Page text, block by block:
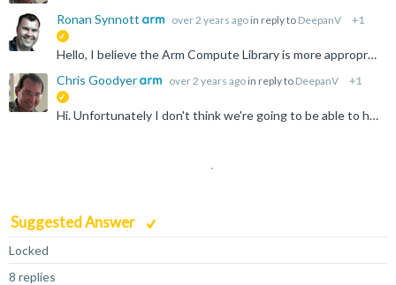
Ronan Synnott
over 2 years ago in reply to DeepanV +1
Hello, I believe the Arm Compute Library is more appropriate for your needs: https://www.arm.com/technologies/compute-library
Chris Goodyer
over 2 years ago in reply to DeepanV +1
Hi. Unfortunately I don't think we're going to be able to help you here. ArmPL is intended for execution on a variety of platform: Linux, macOS and Windows. If you are really after a baremetal or embedded...
Suggested Answer
Locked
8 replies